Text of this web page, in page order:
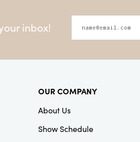
inbox!
OUR COMPANY
About Us
Show Schedule